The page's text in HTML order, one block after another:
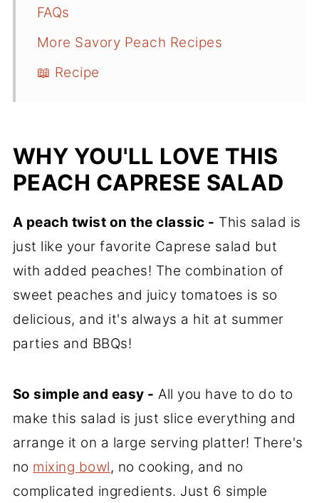
FAQs
More Savory Peach Recipes
📖 Recipe
WHY YOU'LL LOVE THIS
PEACH CAPRESE SALAD
A peach twist on the classic - This salad is
just like your favorite Caprese salad but
with added peaches! The combination of
sweet peaches and juicy tomatoes is so
delicious, and it's always a hit at summer
parties and BBQs!
So simple and easy - All you have to do to
make this salad is just slice everything and
arrange it on a large serving platter! There's
no mixing bowl, no cooking, and no
complicated ingredients. Just 6 simple